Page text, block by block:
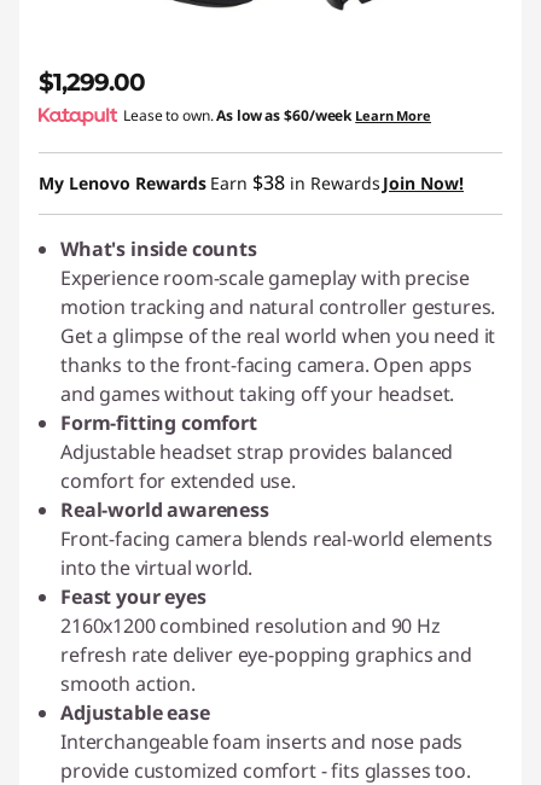
$1,299.00
Lease to own.As low as$60/week Learn More
My Lenovo Rewards Earn $38 in Rewards Join Now!
What's inside counts
Experience room-scale gameplay with precise
motion tracking and natural controller gestures.
Get a glimpse of the real world when you need it
thanks to the front-facing camera. Open apps
and games without taking off your headset.
Form-fitting comfort
Adjustable headset strap provides balanced
comfort for extended use.
Real-world awareness
Front-facing camera blends real-world elements
into the virtual world.
Feast your eyes
2160x1200 combined resolution and 90 Hz
refresh rate deliver eye-popping graphics and
smooth action.
Adjustable ease
Interchangeable foam inserts and nose pads
provide customized comfort - fits glasses too.